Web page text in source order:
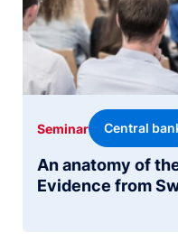
An anatomy of
Evidence from
Seminar Central